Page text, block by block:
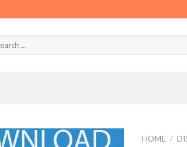
HOME /